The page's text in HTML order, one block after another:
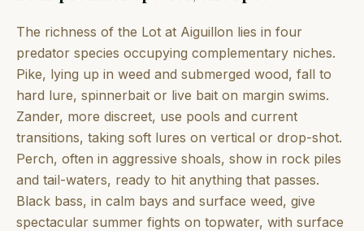
The richness of the Lot at Aiguillon lies in four
predator species occupying complementary niches.
Pike, lying up in weed and submerged wood, fall to
hard lure, spinnerbait or live bait on margin swims.
Zander, more discreet, use pools and current
transitions, taking soft lures on vertical or drop-shot.
Perch, often in aggressive shoals, show in rock piles
and tail-waters, ready to hit anything that passes.
Black bass, in calm bays and surface weed, give
spectacular summer fights on topwater, with surface